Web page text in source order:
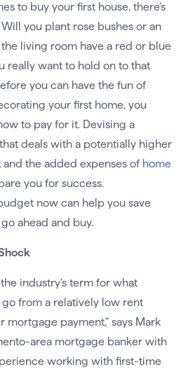
to buy your first house, there’s
you plant rose bushes or an
living room have a red or blue
really want to hold on to that
you can have the fun of
your first home, you
to pay for it. Devising a
deals with a potentially higher
the added expenses of home
you for success.
now can help you save
ahead and buy.
the industry’s term for what
from a relatively low rent
mortgage payment,” says Mark
area mortgage banker with
working with first-time